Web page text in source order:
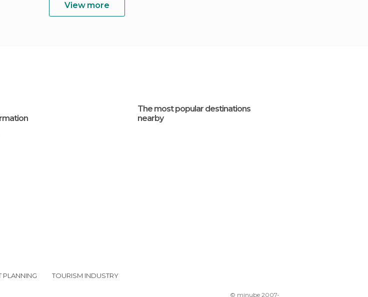
View more
The most popular destinations
nearby
PLANNING TOURISM INDUSTRY
© minube 2007-